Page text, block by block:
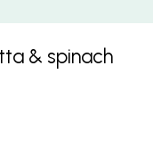
& spinach